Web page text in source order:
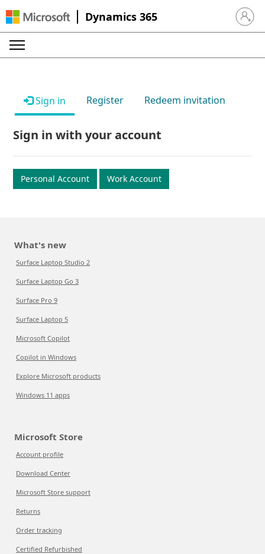
Dynamics 365 Sign in
Sign in Register Redeem invitation
Sign in with your account
Personal Account Work Account
What's new
Surface Laptop Studio 2
Surface Laptop Go 3
Surface Pro 9
Surface Laptop 5
Microsoft Copilot
Copilot in Windows
Explore Microsoft products
Windows 11 apps
Microsoft Store
Account profile
Download Center
Microsoft Store support
Returns
Order tracking
Certified Refurbished